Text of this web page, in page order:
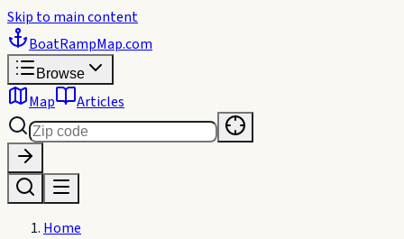
Skip to main content
BoatRampMap.com
Browse
Map Articles
Home